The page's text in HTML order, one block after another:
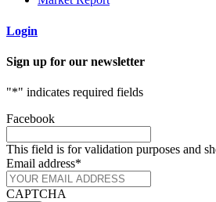
Login
Sign up for our newsletter
"*" indicates required fields
Facebook
This field is for validation purposes and
Email address*
CAPTCHA